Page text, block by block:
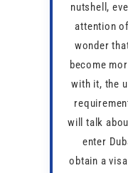
nutshell,
attention
wonder
become
with it, the
will talk
enter
obtain a